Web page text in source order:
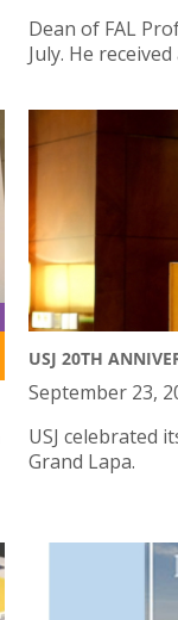
Dean of FAL
July. He
USJ 20TH
September 23,
USJ celebrated
Grand Lapa.